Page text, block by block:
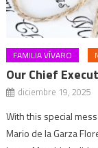
FAMILIA VÍVARO
Our Chief
diciembre 19, 2025
With this special
Mario de la Garza